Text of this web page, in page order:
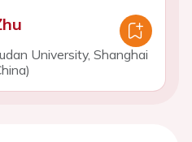
University, Shanghai